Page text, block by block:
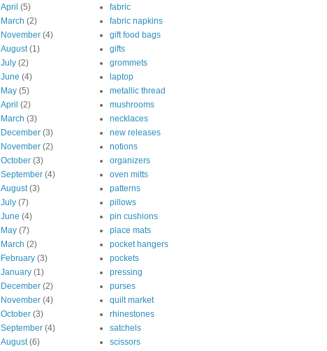
April (5)
March (2)
November (4)
August(1)
July (2)
June (4)
May (5)
April (2)
March (3)
December (3)
November (2)
October (3)
September (4)
August(3)
July (7)
June (4)
May (7)
March (2)
February (3)
January (1)
December (2)
November (4)
October (3)
September (4)
August(6)
fabric
fabric napkins
gift food bags
gifts
grommets
laptop
metallic thread
mushrooms
necklaces
new releases
notions
organizers
oven mitts
patterns
pillows
pin cushions
place mats
pocket hangers
pockets
pressing
purses
quilt market
rhinestones
satchels
scissors